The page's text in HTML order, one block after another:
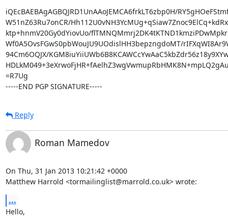
iQEcBAEBAgAGBQJRD1UnAAoJEMCA6frkLT6zbp0H/
W51nZ63Ru7onCR/
ktp+hnmV20Gy0dYiovUo/
Wf0A5OvsFGwS0pbWouJU9UOdislHH3bepzngdoMT/
94Cm6OQJX/
=R7Ug
-----END PGP SIGNATURE-----
Reply
Roman Mamedov
On Thu, 31 Jan 2013 10:21:42 +0000
Matthew Harrold <tormailinglist@marrold.co.uk> wrote:
...
Hello,